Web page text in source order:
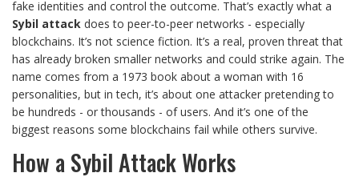
fake identities and control the outcome. That’s exactly what a
Sybil attack does to peer-to-peer networks - especially
blockchains. It’s not science fiction. It’s a real, proven threat that
has already broken smaller networks and could strike again. The
name comes from a 1973 book about a woman with 16
personalities, but in tech, it’s about one attacker pretending to
be hundreds - or thousands - of users. And it’s one of the
biggest reasons some blockchains fail while others survive.
How a Sybil Attack Works